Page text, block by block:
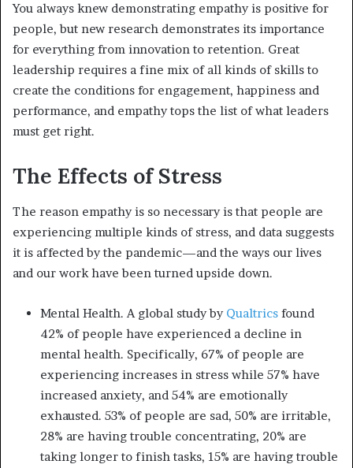
You always knew demonstrating empathy is positive for
people, but new research demonstrates its importance
for everything from innovation to retention. Great
leadership requires a fine mix of all kinds of skills to
create the conditions for engagement, happiness and
performance, and empathy tops the list of what leaders
must get right.
The Effects of Stress
The reason empathy is so necessary is that people are
experiencing multiple kinds of stress, and data suggests
it is affected by the pandemic—and the ways our lives
and our work have been turned upside down.
Mental Health. A global study by Qualtrics found
42% of people have experienced a decline in
mental health. Specifically, 67% of people are
experiencing increases in stress while 57% have
increased anxiety, and 54% are emotionally
exhausted. 53% of people are sad, 50% are irritable,
28% are having trouble concentrating, 20% are
taking longer to finish tasks, 15% are having trouble